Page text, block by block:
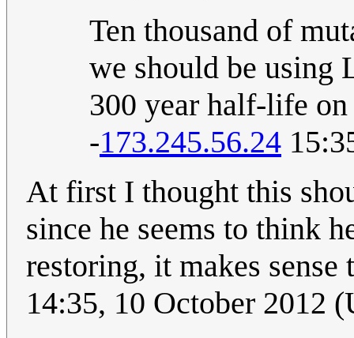
Ten thousand of
we should be using
300 year half-life
-173.245.56.24
At first I thought this
since he seems to think
restoring, it makes
14:35, 10 October 2012